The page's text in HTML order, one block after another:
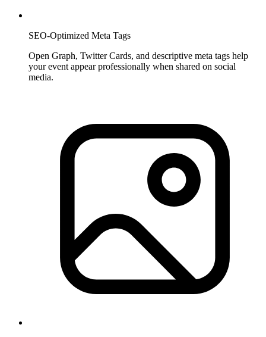
SEO-Optimized Meta Tags
Open Graph, Twitter Cards, and descriptive meta tags help
your event appear professionally when shared on social
media.